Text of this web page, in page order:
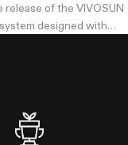
release of the VIVOSUN
designed with